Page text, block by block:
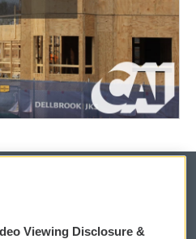
Viewing Disclosure &